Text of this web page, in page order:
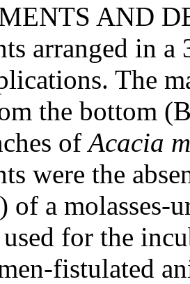
AND
arranged in
The
the bottom
ofAcacia
were the
of a molasses-
for the
fistulated